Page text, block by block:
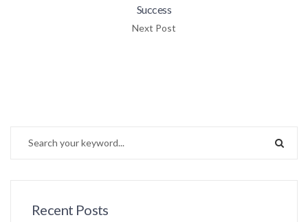
Success
Next Post
Recent Posts